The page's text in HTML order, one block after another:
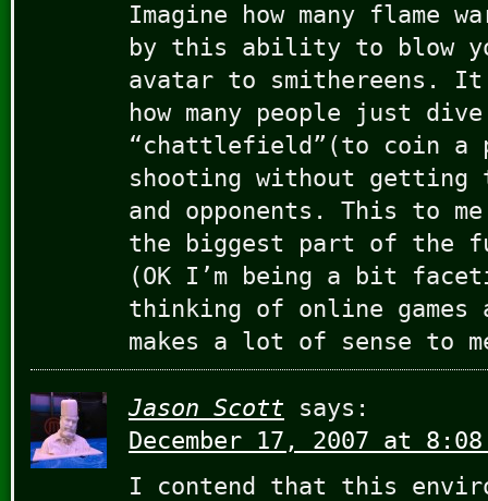
Imagine how many flame
by this ability to blow
avatar to smithereens. It
how many people just
“chattlefield”(to coin a
shooting without
and opponents. This to
the biggest part of the
(OK I’m being a bit
thinking of online games
makes a lot of sense to
Jason Scott
says:
December 17, 2007 at 8:08
I contend that this